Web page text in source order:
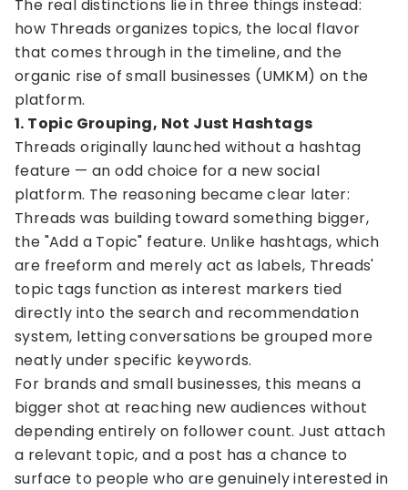
The real distinctions lie in three things instead:
how Threads organizes topics, the local flavor
that comes through in the timeline, and the
organic rise of small businesses (UMKM) on the
platform.
1. Topic Grouping, Not Just Hashtags
Threads originally launched without a hashtag
feature — an odd choice for a new social
platform. The reasoning became clear later:
Threads was building toward something bigger,
the "Add a Topic" feature. Unlike hashtags, which
are freeform and merely act as labels, Threads'
topic tags function as interest markers tied
directly into the search and recommendation
system, letting conversations be grouped more
neatly under specific keywords.
For brands and small businesses, this means a
bigger shot at reaching new audiences without
depending entirely on follower count. Just attach
a relevant topic, and a post has a chance to
surface to people who are genuinely interested in